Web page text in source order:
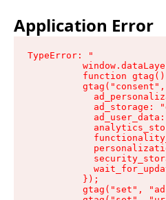
Application Error
TypeError: "
function
ad_storage:
          });
gtag("set",